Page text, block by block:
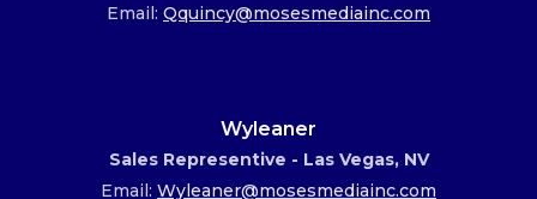
Email: Qquincy@mosesmediainc.com
Wyleaner
Sales Representive - Las Vegas, NV
Email: Wyleaner@mosesmediainc.com